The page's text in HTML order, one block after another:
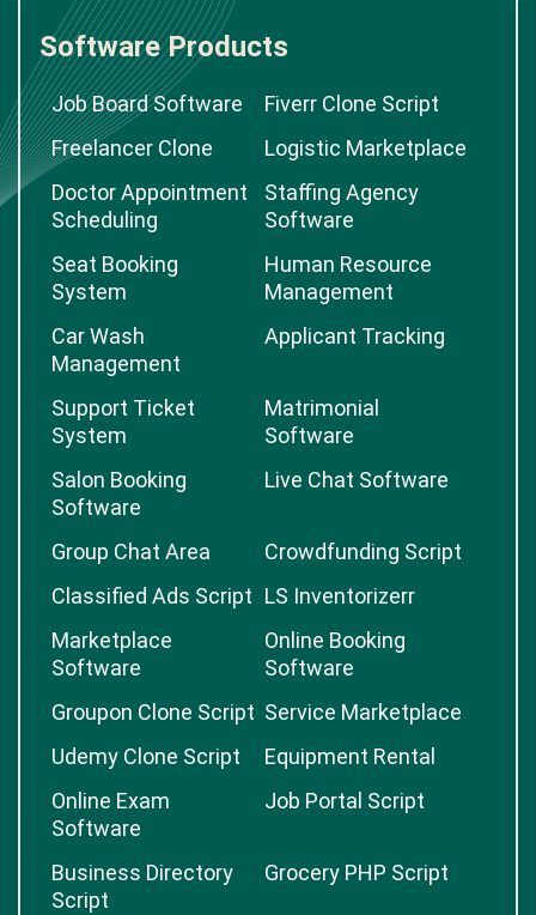
Software Products
Job Board Software
Fiverr Clone Script
Freelancer Clone
Logistic Marketplace
Doctor Appointment
Scheduling
Staffing Agency
Software
Seat Booking
System
Human Resource
Management
Car Wash
Management
Applicant Tracking
Support Ticket
System
Matrimonial
Software
Salon Booking
Software
Live Chat Software
Group Chat Area
Crowdfunding Script
Classified Ads Script LS Inventorizerr
Marketplace
Software
Online Booking
Software
Groupon Clone Script Service Marketplace
Udemy Clone Script
Equipment Rental
Online Exam
Software
Job Portal Script
Business Directory
Script
Grocery PHP Script